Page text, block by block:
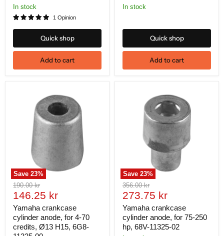
In stock
1 Opinion
Quick shop
Add to cart
In stock
Quick shop
Add to cart
Save23%
Original
price
190.00 kr
Current
price
146.25 kr
Yamaha crankcase
cylinder anode, for 4-70
credits, Ø13 H15, 6G8-
Save23%
Original
price
356.00 kr
Current
price
273.75 kr
Yamaha crankcase
cylinder anode, for 75-250
hp, 68V-11325-02